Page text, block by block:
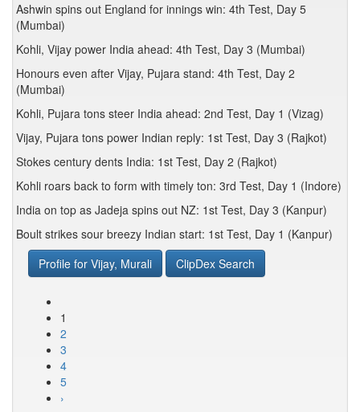
Ashwin spins out England for innings win: 4th Test, Day 5
(Mumbai)
Kohli, Vijay power India ahead: 4th Test, Day 3 (Mumbai)
Honours even after Vijay, Pujara stand: 4th Test, Day 2
(Mumbai)
Kohli, Pujara tons steer India ahead: 2nd Test, Day 1 (Vizag)
Vijay, Pujara tons power Indian reply: 1st Test, Day 3 (Rajkot)
Stokes century dents India: 1st Test, Day 2 (Rajkot)
Kohli roars back to form with timely ton: 3rd Test, Day 1 (Indore)
India on top as Jadeja spins out NZ: 1st Test, Day 3 (Kanpur)
Boult strikes sour breezy Indian start: 1st Test, Day 1 (Kanpur)
Profile for Vijay, Murali
ClipDex Search
1
2
3
4
5
›